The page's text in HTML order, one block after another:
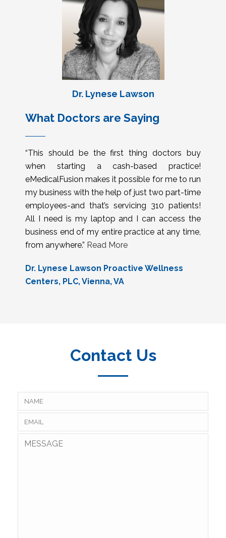
Dr. Lynese Lawson
What Doctors are Saying
“This should be the first thing doctors buy
when starting a cash-based practice!
eMedicalFusion makes it possible for me to run
my business with the help of just two part-time
employees-and that’s servicing 310 patients!
All I need is my laptop and I can access the
business end of my entire practice at any time,
from anywhere.” Read More
Dr. Lynese Lawson Proactive Wellness
Centers, PLC, Vienna, VA
Contact Us